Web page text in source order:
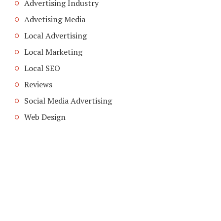
Advertising Industry
Advetising Media
Local Advertising
Local Marketing
Local SEO
Reviews
Social Media Advertising
Web Design